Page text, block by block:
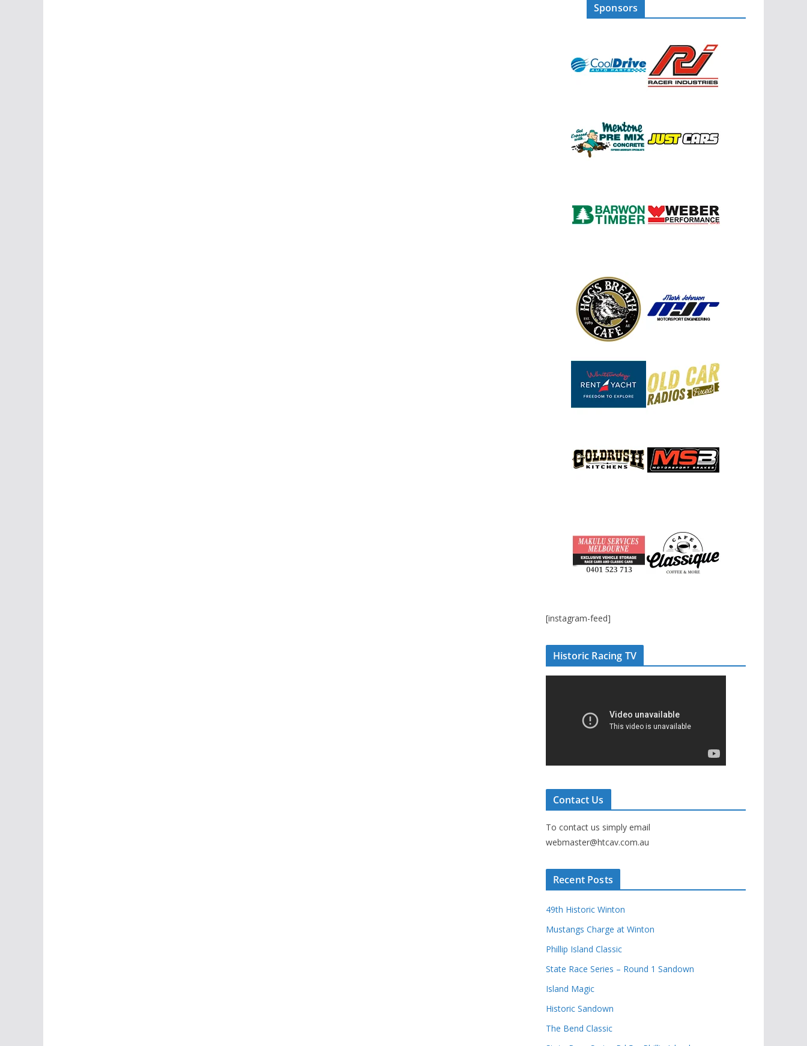
Sponsors
[instagram-feed]
Historic Racing TV
Contact Us
To contact us simply email
webmaster@htcav.com.au
Recent Posts
49th Historic Winton
Mustangs Charge at Winton
Phillip Island Classic
State Race Series – Round 1 Sandown
Island Magic
Historic Sandown
The Bend Classic